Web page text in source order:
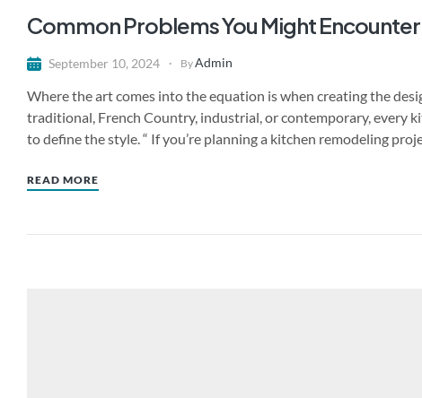
Common Problems You Might
September 10, 2024 ByAdmin
Where the art comes into the equation is when creating the
traditional, French Country, industrial, or contemporary, every
to define the style. “ If you’re planning a kitchen remodeling
READ MORE